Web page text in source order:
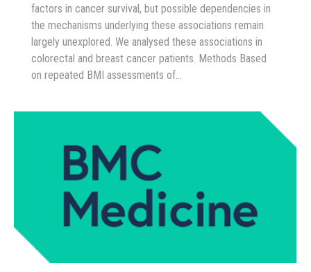
factors in cancer survival, but possible dependencies in
the mechanisms underlying these associations remain
largely unexplored. We analysed these associations in
colorectal and breast cancer patients. Methods Based
on repeated BMI assessments of…